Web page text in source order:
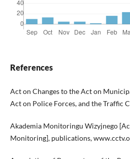
References
Act on Changes to the Act on
Act on Police Forces, and the Traffic
Akademia Monitoringu Wizyjnego
Monitoring], publications,